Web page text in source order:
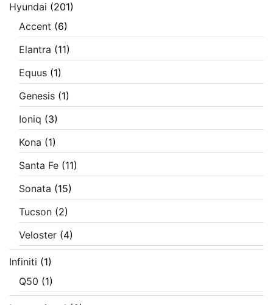
Hyundai (201)
Accent (6)
Elantra (11)
Equus (1)
Genesis (1)
Ioniq (3)
Kona (1)
Santa Fe (11)
Sonata (15)
Tucson (2)
Veloster (4)
Infiniti (1)
Q50 (1)